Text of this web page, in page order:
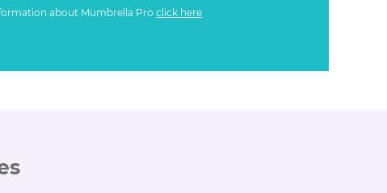
about Mumbrella Proclick here